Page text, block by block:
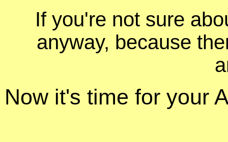
If you're not sure
anyway, because
Now it's time for your